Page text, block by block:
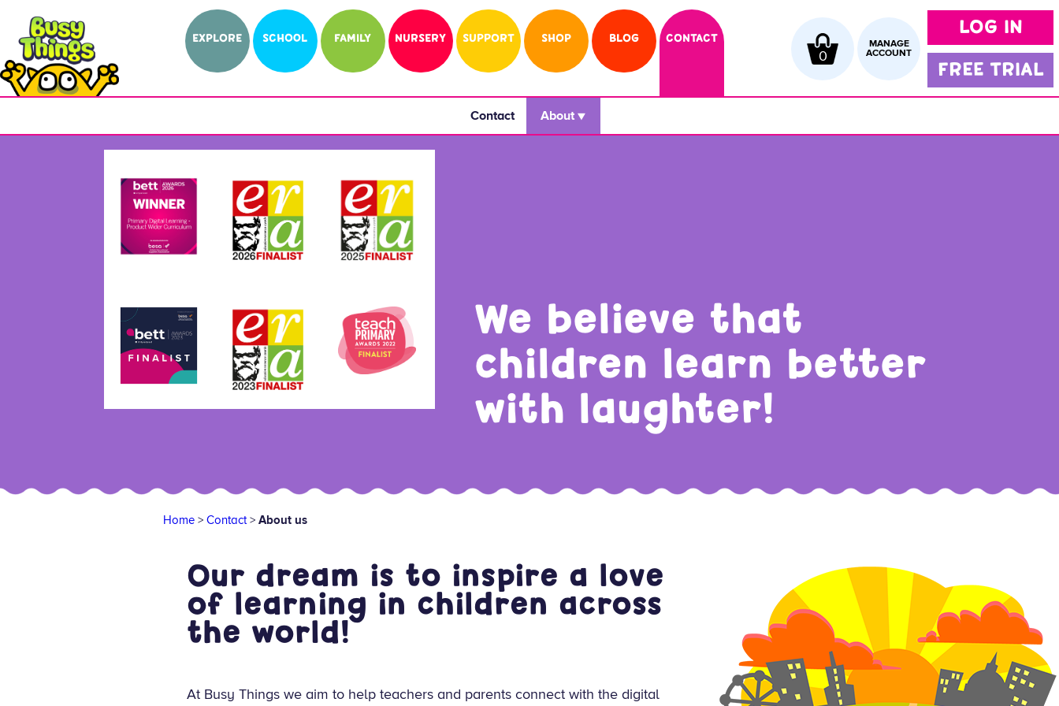
LOG IN
FREE TRIAL
EXPLORE SCHOOL FAMILY NURSERY SUPPORT SHOP BLOG CONTACT
MANAGE
ACCOUNT
0
Contact About ▼
We believe that
children learn better
with laughter!
Home > Contact> About us
Our dream is to inspire a love
of learning in children across
the world!
At Busy Things we aim to help teachers and parents connect with the digital